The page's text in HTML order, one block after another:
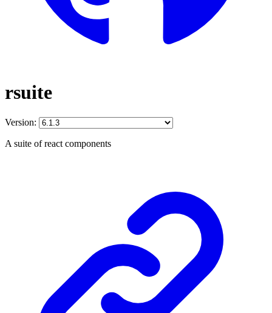
rsuite
Version:
A suite of react components